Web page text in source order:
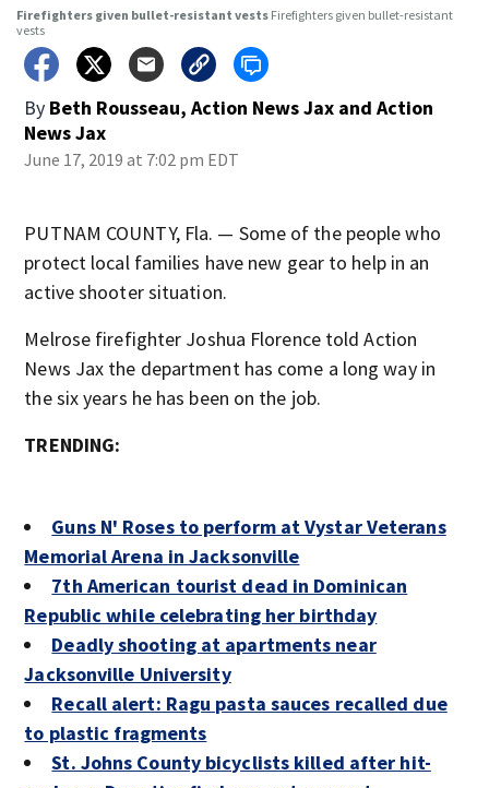
Firefighters given bullet-resistant vests Firefighters given bullet-resistant
vests
By Beth Rousseau, Action News Jax and Action
News Jax
June 17, 2019 at 7:02 pm EDT
PUTNAM COUNTY, Fla. — Some of the people who
protect local families have new gear to help in an
active shooter situation.
Melrose firefighter Joshua Florence told Action
News Jax the department has come a long way in
the six years he has been on the job.
TRENDING:
Guns N' Roses to perform at Vystar Veterans
Memorial Arena in Jacksonville
7th American tourist dead in Dominican
Republic while celebrating her birthday
Deadly shooting at apartments near
Jacksonville University
Recall alert: Ragu pasta sauces recalled due
to plastic fragments
St. Johns County bicyclists killed after hit-